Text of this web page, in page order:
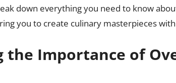
down everything you need to know
you to create culinary masterpieces
the Importance of